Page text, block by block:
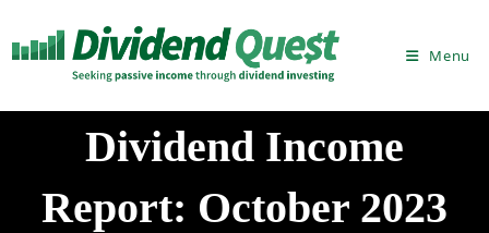
to
content
Menu
Dividend Income
Report: October 2023